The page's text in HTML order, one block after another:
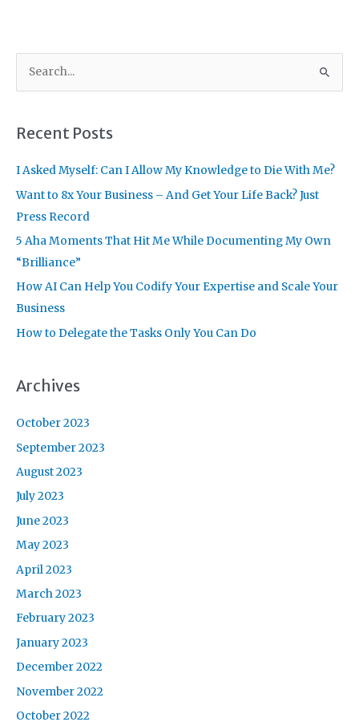
r
h
f
o
r
:
Recent Posts
I Asked Myself: Can I Allow My Knowledge to Die With Me?
Want to 8x Your Business – And Get Your Life Back? Just
Press Record
5 Aha Moments That Hit Me While Documenting My Own
“Brilliance”
How AI Can Help You Codify Your Expertise and Scale Your
Business
How to Delegate the Tasks Only You Can Do
Archives
October 2023
September 2023
August 2023
July 2023
June 2023
May 2023
April 2023
March 2023
February 2023
January 2023
December 2022
November 2022
October 2022